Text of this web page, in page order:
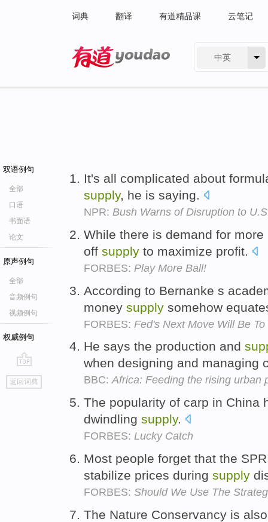
词典 翻译 有道精品课 云笔记
中英
双语例句
全部
口语
书面语
论文
原声例句
全部
音频例句
视频例句
权威例句
go
top
返回词典
It's all complicated about
supply, he is saying.
NPR: Bush Warns of Disruption to
While there is demand for
off supply to maximize profit.
FORBES: Play More Ball!
According to Bernanke s
money supply somehow
FORBES: Fed's Next Move Will Be
He says the production and
when designing and managing
BBC:Africa: Feeding the rising urban
The popularity of carp in China
dwindling supply.
FORBES: Lucky Catch
Most people forget that the
stabilize prices during supply
FORBES: Should We Use The
The Nature Conservancy is